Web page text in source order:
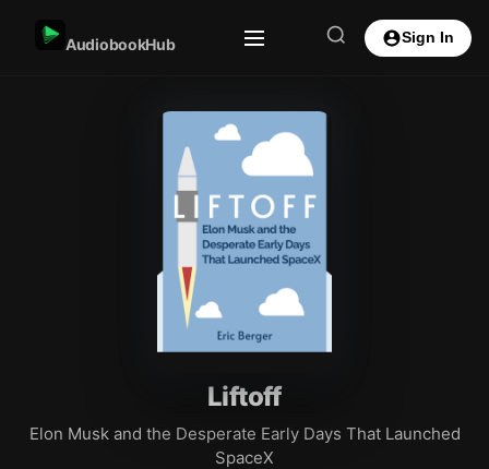
AudiobookHub Sign In
Liftoff
Elon Musk and the Desperate Early Days That Launched
SpaceX